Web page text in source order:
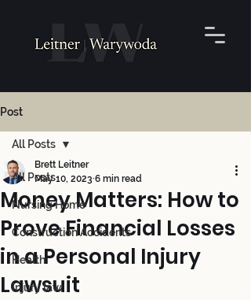
Post
All Posts
Nursing Home
Construction Accidents
Health
Injury law
All Posts
Money Matters: How to
Prove Financial Losses
in a Personal Injury
Lawsuit
Brett Leitner
May 10, 2023 6 min read